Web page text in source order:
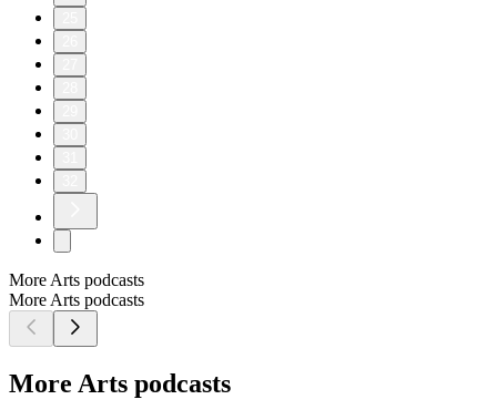
More Arts podcasts
More Arts podcasts
More Arts podcasts